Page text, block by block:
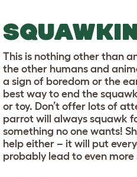
This is nothing other than
the other humans and
a sign of boredom or the
best way to end the
or toy. Don’t offer lots of
parrot will always squawk
something no one wants!
help either – it will put
probably lead to even